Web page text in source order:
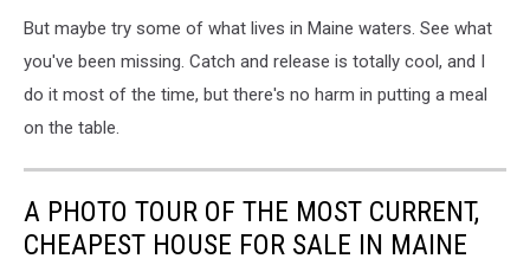
But maybe try some of what lives in Maine waters. See what
you've been missing. Catch and release is totally cool, and I
do it most of the time, but there's no harm in putting a meal
on the table.
A PHOTO TOUR OF THE MOST CURRENT,
CHEAPEST HOUSE FOR SALE IN MAINE